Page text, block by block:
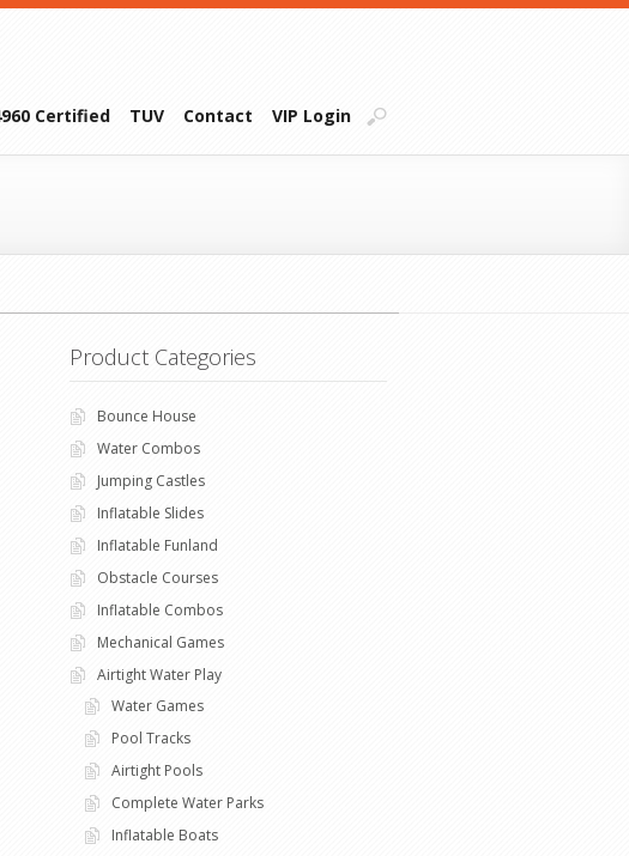
Certified TUV Contact VIP Login
Product Categories
Bounce House
Water Combos
Jumping Castles
Inflatable Slides
Inflatable Funland
Obstacle Courses
Inflatable Combos
Mechanical Games
Airtight Water Play
Water Games
Pool Tracks
Airtight Pools
Complete Water Parks
Inflatable Boats